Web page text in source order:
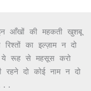
आँखों की महकती खुशबू
का इल्ज़ाम न दो
ये रूह से महसूस करो
रहने दो कोई नाम न दो